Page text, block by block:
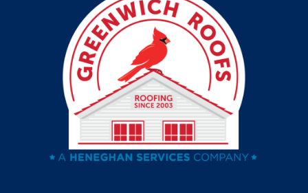
Ridgefield
Redding
Old Greenwich